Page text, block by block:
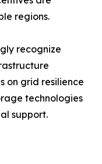
regions.
recognize
on grid resilience
technologies
support.